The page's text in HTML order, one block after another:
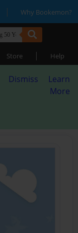
| Why Bookemon?
Store | Help
Dismiss
Learn
More